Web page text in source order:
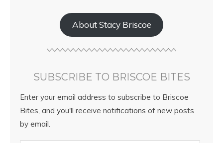
About Stacy Briscoe
SUBSCRIBE TO BRISCOE BITES
Enter your email address to subscribe to Briscoe
Bites, and you'll receive notifications of new posts
by email.